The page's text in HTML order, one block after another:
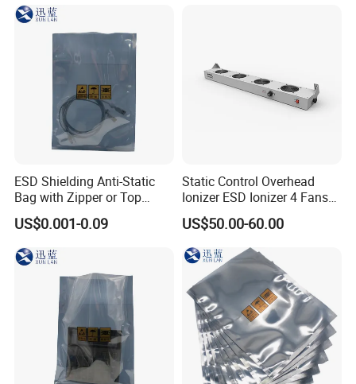
ESD Shielding Anti-Static
Bag with Zipper or Top
Open Are Available
US$0.001-0.09
Static Control Overhead
Ionizer ESD Ionizer 4 Fans
Ionizer
US$50.00-60.00